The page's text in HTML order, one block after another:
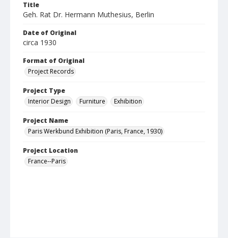
Title
Geh. Rat Dr. Hermann Muthesius, Berlin
Date of Original
circa 1930
Format of Original
Project Records
Project Type
Interior Design
Furniture Exhibition
Project Name
Paris Werkbund Exhibition (Paris, France, 1930)
Project Location
France--Paris